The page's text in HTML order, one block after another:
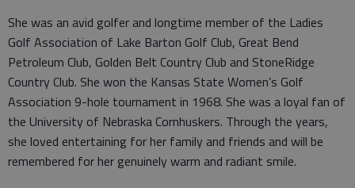
She was an avid golfer and longtime member of the Ladies
Golf Association of Lake Barton Golf Club, Great Bend
Petroleum Club, Golden Belt Country Club and StoneRidge
Country Club. She won the Kansas State Women’s Golf
Association 9-hole tournament in 1968. She was a loyal fan of
the University of Nebraska Cornhuskers. Through the years,
she loved entertaining for her family and friends and will be
remembered for her genuinely warm and radiant smile.